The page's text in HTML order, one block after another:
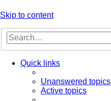
Skip to content
Quick links
Unanswered topics
Active topics